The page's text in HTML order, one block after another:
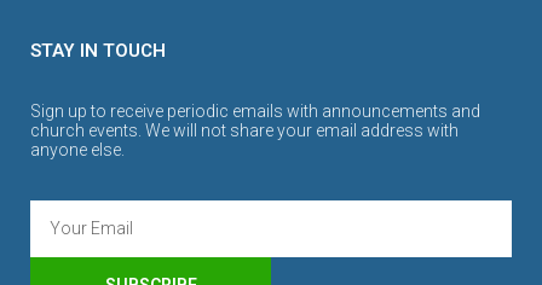
STAY IN TOUCH
Sign up to receive periodic emails with announcements and
church events. We will not share your email address with
anyone else.